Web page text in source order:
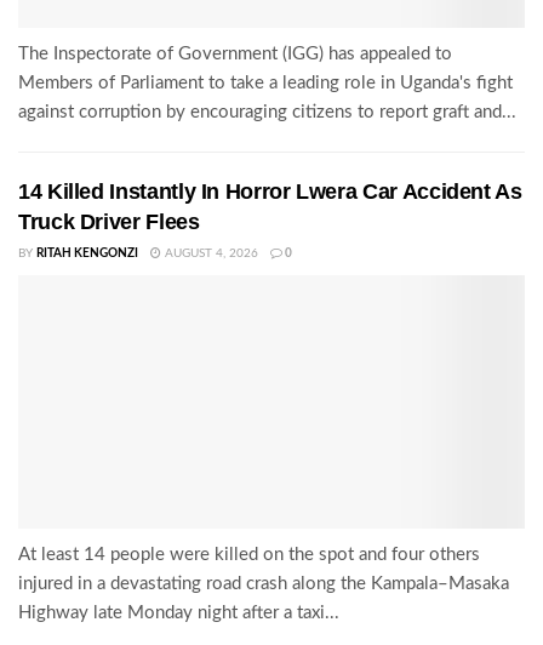
The Inspectorate of Government (IGG) has appealed to
Members of Parliament to take a leading role in Uganda's fight
against corruption by encouraging citizens to report graft and...
14 Killed Instantly In Horror Lwera Car Accident As
Truck Driver Flees
BY RITAH KENGONZI AUGUST 4, 2026 0
At least 14 people were killed on the spot and four others
injured in a devastating road crash along the Kampala–Masaka
Highway late Monday night after a taxi...